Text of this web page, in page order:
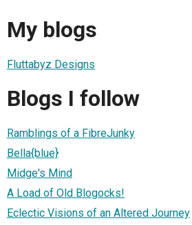
My blogs
Fluttabyz Designs
Blogs I follow
Ramblings of a FibreJunky
Bella{blue}
Midge's Mind
A Load of Old Blogocks!
Eclectic Visions of an Altered Journey